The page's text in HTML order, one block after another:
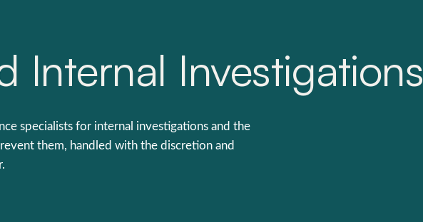
Internal Investigations
specialists for internal investigations and the
them, handled with the discretion and